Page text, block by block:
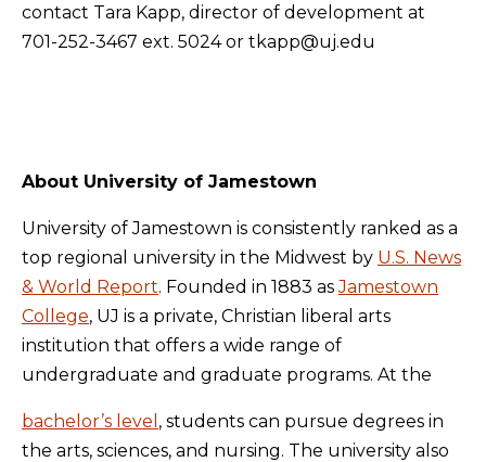
contact Tara Kapp, director of development at
701-252-3467 ext. 5024 or tkapp@uj.edu
About University of Jamestown
University of Jamestown is consistently ranked as a
top regional university in the Midwest by U.S. News
& World Report. Founded in 1883 asJamestown
College, UJ is a private, Christian liberal arts
institution that offers a wide range of
undergraduate and graduate programs. At the
bachelor’s level , students can pursue degrees in
the arts, sciences, and nursing. The university also